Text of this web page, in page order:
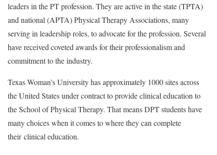
leaders in the PT profession. They are active in the state (TPTA)
and national (APTA) Physical Therapy Associations, many
serving in leadership roles, to advocate for the profession. Several
have received coveted awards for their professionalism and
commitment to the industry.
Texas Woman’s University has approximately 1000 sites across
the United States under contract to provide clinical education to
the School of Physical Therapy. That means DPT students have
many choices when it comes to where they can complete
theirclinical education.